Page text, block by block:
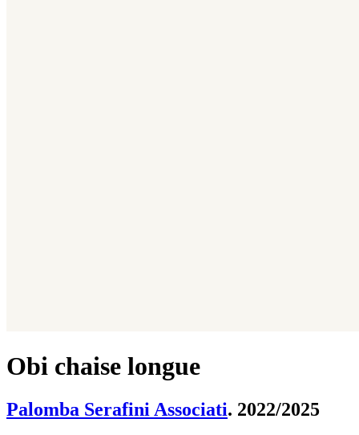
Obi chaise longue
Palomba Serafini Associati. 2022/2025